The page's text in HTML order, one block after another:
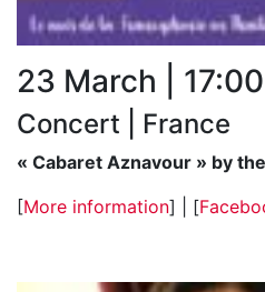
23 March |
Concert | France
« Cabaret Aznavour » by
[More information] | [